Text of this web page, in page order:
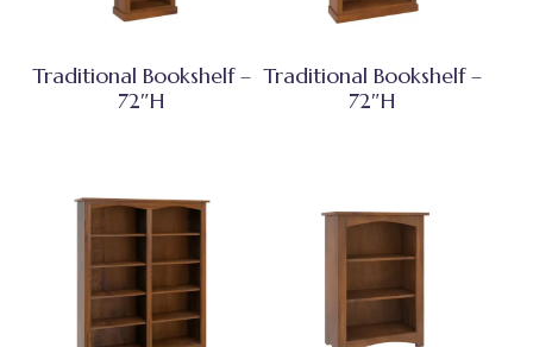
Traditional Bookshelf –
72″H
Traditional Bookshelf –
72″H